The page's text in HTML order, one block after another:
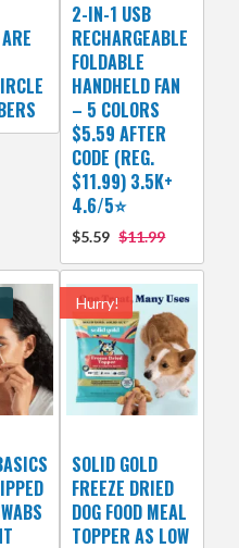
2-IN-1 USB
RECHARGEABLE
FOLDABLE
HANDHELD FAN
– 5 COLORS
$5.59 AFTER
CODE (REG.
$11.99) 3.5K+
4.6/5⭐
$5.59 $11.99
Hurry!
SOLID GOLD
FREEZE DRIED
DOG FOOD MEAL
TOPPER AS LOW